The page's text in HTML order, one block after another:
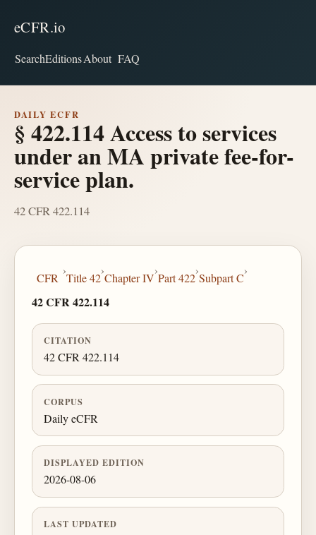
eCFR.io
SearchEditionsAbout FAQ
DAILY ECFR
§ 422.114 Access to services
under an MA private fee-for-
service plan.
42 CFR 422.114
CFR
›
Title 42
›
Chapter IV
›
Part 422
›
Subpart C
›
42 CFR 422.114
CITATION
42 CFR 422.114
CORPUS
Daily eCFR
DISPLAYED EDITION
2026-08-06
LAST UPDATED